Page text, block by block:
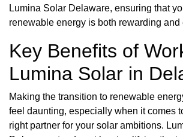
Lumina Solar Delaware, ensuring that
renewable energy is both rewarding and
Key Benefits of
Lumina Solar in
Making the transition to renewable
feel daunting, especially when it comes
right partner for your solar ambitions.